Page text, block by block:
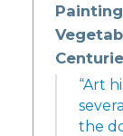
“Art
the